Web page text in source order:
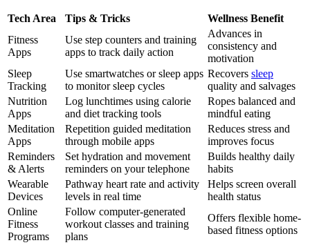
Tech Area Tips & Tricks
Wellness Benefit
Fitness
Apps
Use step counters and training
apps to track daily action
Advances in
consistency and
motivation
Sleep
Tracking
Use smartwatches or sleep apps
to monitor sleep cycles
Recovers sleep
quality and salvages
Nutrition
Apps
Log lunchtimes using calorie
and diet tracking tools
Ropes balanced and
mindful eating
Meditation
Apps
Repetition guided meditation
through mobile apps
Reduces stress and
improves focus
Reminders
& Alerts
Set hydration and movement
reminders on your telephone
Builds healthy daily
habits
Wearable
Devices
Pathway heart rate and activity
levels in real time
Helps screen overall
health status
Online
Fitness
Programs
Follow computer-generated
workout classes and training
plans
Offers flexible home-
based fitness options